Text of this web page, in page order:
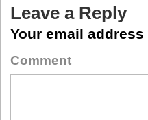
Leave a Reply
Your email
Comment